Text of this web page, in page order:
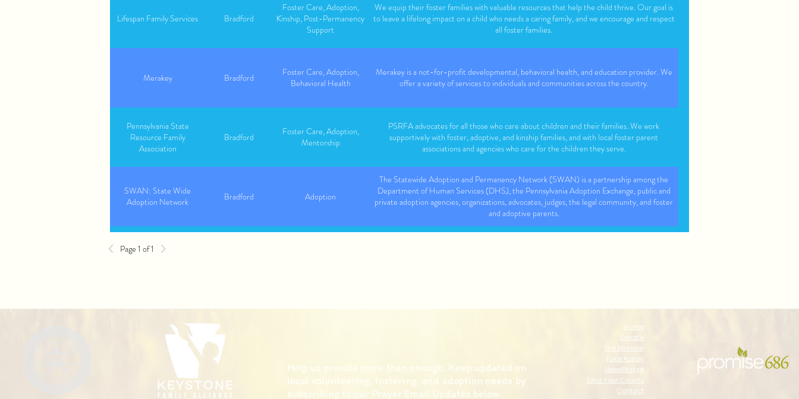
Lifespan Family Services Bradford
Foster Care, Adoption,
Kinship, Post-Permanency
Support
We equip their foster families with valuable resources that help the child thrive. Our goal is
to leave a lifelong impact on a child who needs a caring family, and we encourage and respect
all foster families.
Merakey Bradford
Foster Care, Adoption,
Behavioral Health
Merakey is a not-for-profit developmental, behavioral health, and education provider. We
offer a variety of services to individuals and communities across the country.
Pennsylvania State
Resource Family
Association
Bradford
Foster Care, Adoption,
Mentorship
PSRFA advocates for all those who care about children and their families. We work
supportively with foster, adoptive, and kinship families, and with local foster parent
associations and agencies who care for the children they serve.
SWAN: State Wide
Adoption Network
Bradford Adoption
The Statewide Adoption and Permanency Network (SWAN) is a partnership among the
Department of Human Services (DHS), the Pennsylvania Adoption Exchange, public and
private adoption agencies, organizations, advocates, judges, the legal community, and foster
and adoptive parents.
The Bair Foundation
Youth Advocate Program
Mentorship, Counseling,
Page 1 of 1
Help us provide more than enough. Keep updated on
local volunteering, fostering, and adoption needs by
subscribing to our Prayer Email Updates below.
Home
Donate
The Mission
Take Action
NeedBridge
Find Your County
Contact